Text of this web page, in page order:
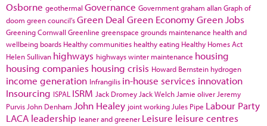
Osborne geothermal Governance Governmentgraham allanGraph of
doom green council'sGreen Deal Green EconomyGreen Jobs
Greening Cornwall Greenline greenspace grounds maintenance health and
wellbeing boards Healthy communities healthy eating Healthy Homes Act
Helen Sullivan highways highways winter maintenance housing
housing companies housing crisis Howard Bernstein hydrogen
income generation Infrangilis in-house services innovation
Insourcing ISPAL ISRM Jack Dromey Jack Welch Jamie oliver Jeremy
Purvis John Denham John Healey joint working Jules Pipe Labour Party
LACA leadership leaner and greener Leisure leisure centres